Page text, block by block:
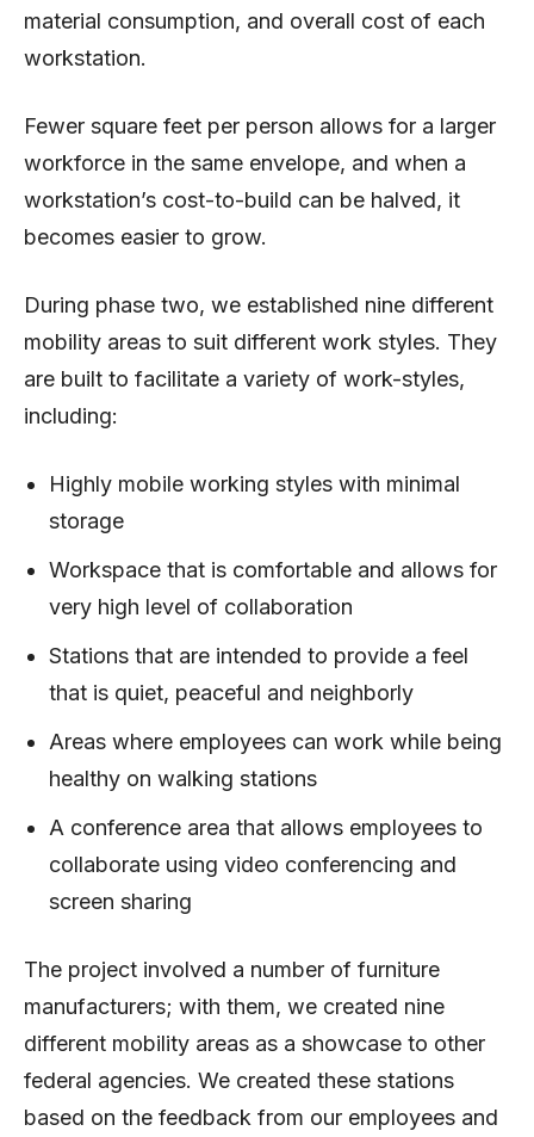
material consumption, and overall cost of each
workstation.
Fewer square feet per person allows for a larger
workforce in the same envelope, and when a
workstation’s cost-to-build can be halved, it
becomes easier to grow.
During phase two, we established nine different
mobility areas to suit different work styles. They
are built to facilitate a variety of work-styles,
including:
Highly mobile working styles with minimal
storage
Workspace that is comfortable and allows for
very high level of collaboration
Stations that are intended to provide a feel
that is quiet, peaceful and neighborly
Areas where employees can work while being
healthy on walking stations
A conference area that allows employees to
collaborate using video conferencing and
screen sharing
The project involved a number of furniture
manufacturers; with them, we created nine
different mobility areas as a showcase to other
federal agencies. We created these stations
based on the feedback from our employees and